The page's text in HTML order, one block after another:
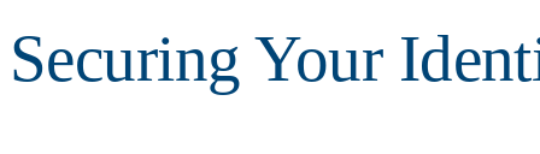
Securing Your